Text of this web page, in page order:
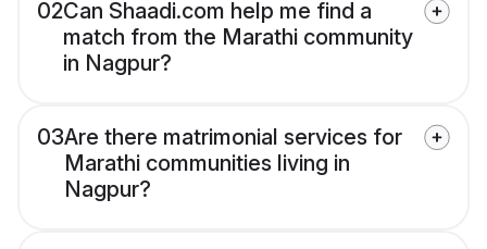
02Can Shaadi.com help me find a
match from the Marathi community
in Nagpur?
03Are there matrimonial services for
Marathi communities living in
Nagpur?